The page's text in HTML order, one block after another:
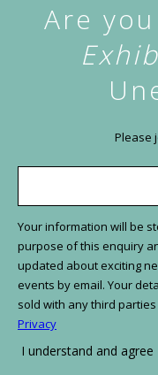
Are
Please